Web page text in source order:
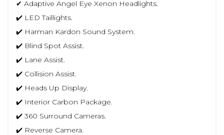
✔ Adaptive Angel Eye Xenon Headlights.
✔️ LED Taillights.
✔️ Harman Kardon Sound System.
✔️ Blind Spot Assist.
✔️ Lane Assist.
✔️ Collision Assist.
✔️ Heads Up Display.
✔️ Interior Carbon Package.
✔️ 360 Surround Cameras.
✔️ Reverse Camera.